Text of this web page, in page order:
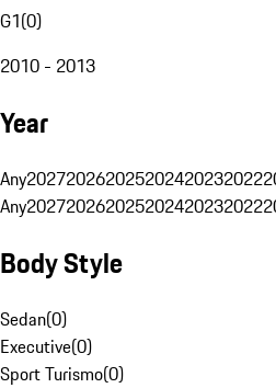
G1(0)
2010 - 2013
Year
Any202720262025202420232022
Any202720262025202420232022
Body Style
Sedan(0)
Executive(0)
Sport Turismo(0)